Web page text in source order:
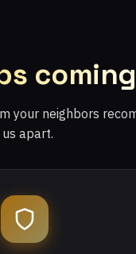
your neighbors
apart.